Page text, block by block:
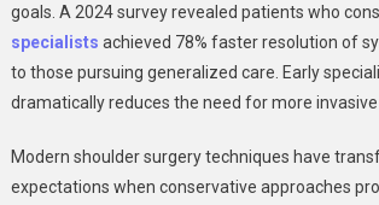
goals. A 2024 survey revealed patients who
specialists achieved 78% faster resolution of
to those pursuing generalized care. Early
dramatically reduces the need for more
Modern shoulder surgery techniques have
expectations when conservative approaches